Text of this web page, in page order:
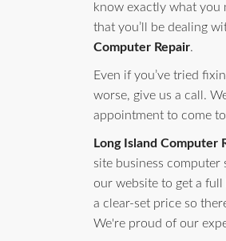
know exactly what you
that you’ll be dealing
Computer Repair.
Even if you’ve tried
worse, give us a call.
appointment to come
Long Island Computer
site business computer
our website to get a
a clear-set price so
We're proud of our